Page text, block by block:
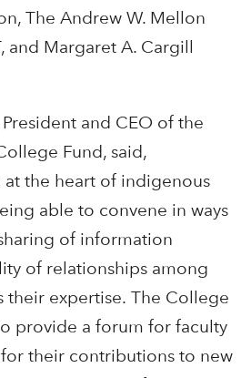
The Andrew W. Mellon
and Margaret A. Cargill
and CEO of the
Fund, said,
at the heart of indigenous
able to convene in ways
of information
of relationships among
their expertise. The College
provide a forum for faculty
their contributions to new